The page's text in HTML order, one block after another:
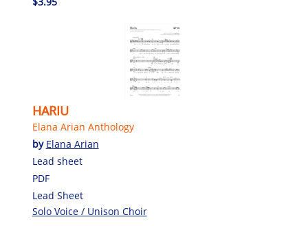
HARIU
Elana Arian Anthology
by Elana Arian
Lead sheet
PDF
Lead Sheet
Solo Voice / Unison Choir